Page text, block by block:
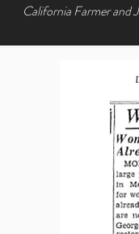
California Farmer and